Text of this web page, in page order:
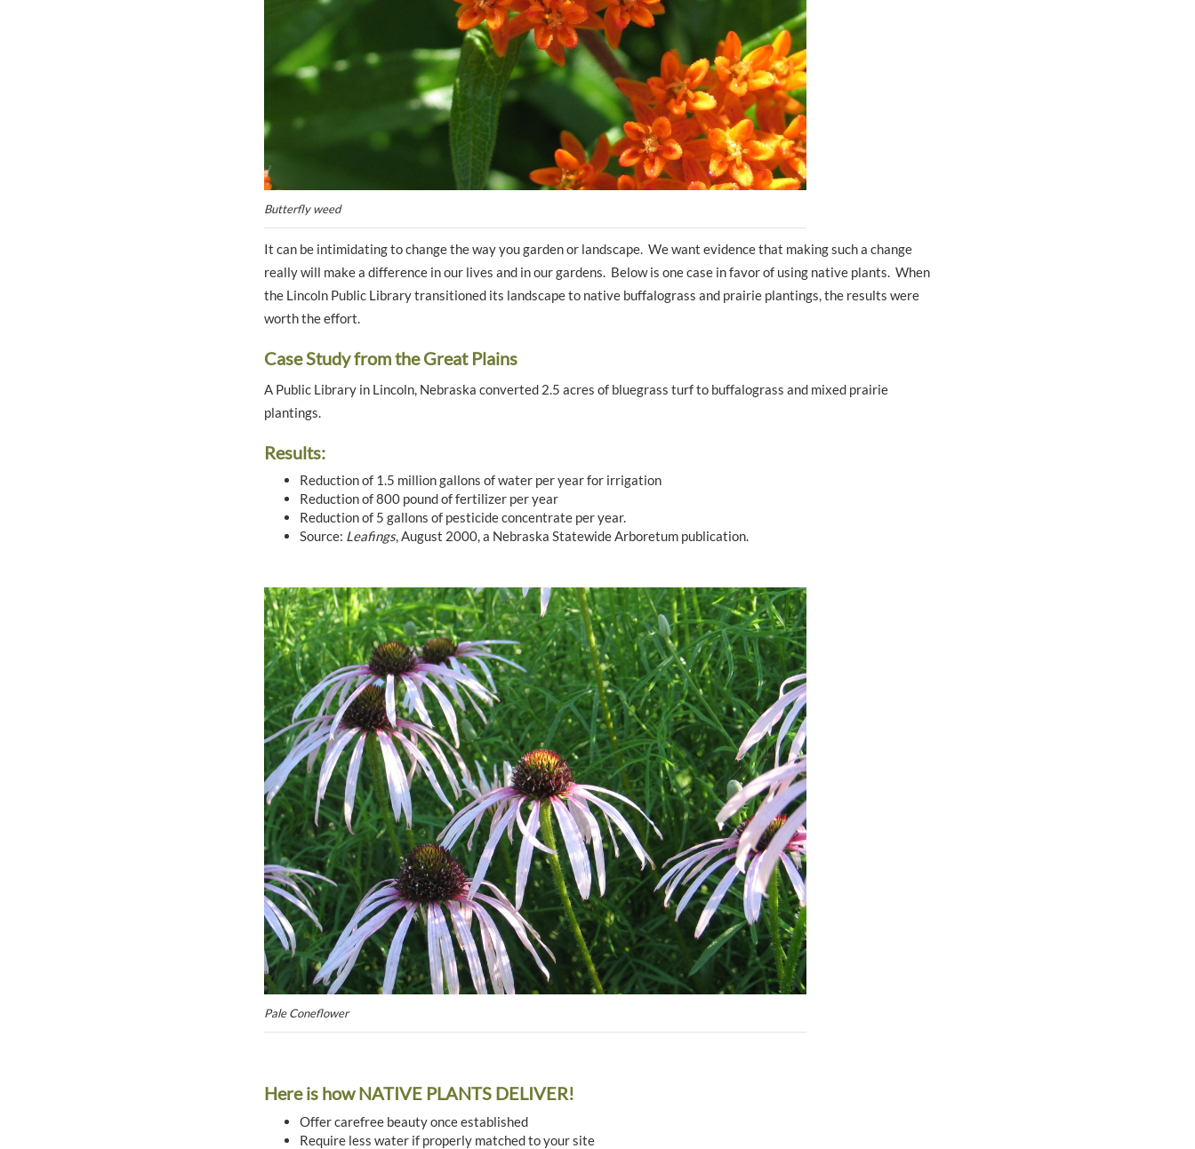
Butterfly weed
It can be intimidating to change the way you garden or landscape. We want evidence that making such a change
really will make a difference in our lives and in our gardens. Below is one case in favor of using native plants. When
the Lincoln Public Library transitioned its landscape to native buffalograss and prairie plantings, the results were
worth the effort.
Case Study from the Great Plains
A Public Library in Lincoln, Nebraska converted 2.5 acres of bluegrass turf to buffalograss and mixed prairie
plantings.
Results:
Reduction of 1.5 million gallons of water per year for irrigation
Reduction of 800 pound of fertilizer per year
Reduction of 5 gallons of pesticide concentrate per year.
Source: Leafings, August 2000, a Nebraska Statewide Arboretum publication.
Pale Coneflower
Here is how NATIVE PLANTS DELIVER!
Offer carefree beauty once established
Require less water if properly matched to your site